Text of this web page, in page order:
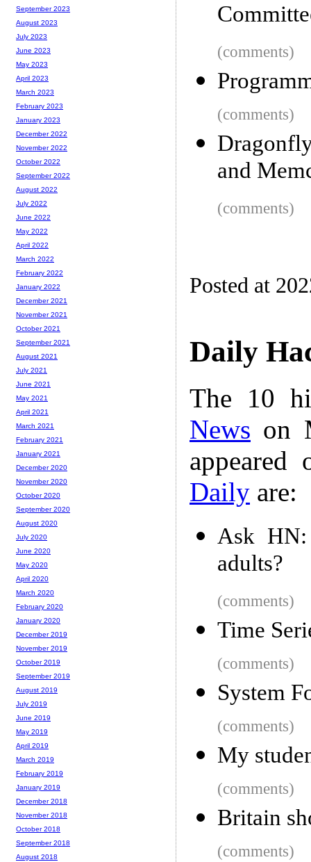
(comments)
(comments)
and
(comments)
Posted at
Daily
The 10
News on
Daily are:
Ask
adults?
(comments)
Time
(comments)
System
(comments)
My
(comments)
Britain
(comments)
September 2023
August 2023
July 2023
June 2023
May 2023
April 2023
March 2023
February 2023
January 2023
December 2022
November 2022
October 2022
September 2022
August 2022
July 2022
June 2022
May 2022
April 2022
March 2022
February 2022
January 2022
December 2021
November 2021
October 2021
September 2021
August 2021
July 2021
June 2021
May 2021
April 2021
March 2021
February 2021
January 2021
December 2020
November 2020
October 2020
September 2020
August 2020
July 2020
June 2020
May 2020
April 2020
March 2020
February 2020
January 2020
December 2019
November 2019
October 2019
September 2019
August 2019
July 2019
June 2019
May 2019
April 2019
March 2019
February 2019
January 2019
December 2018
November 2018
October 2018
September 2018
August 2018